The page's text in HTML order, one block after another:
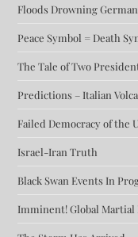
Floods Drowning
Peace Symbol = Death
The Tale of Two
Predictions – Italian
Failed Democracy of the
Israel-Iran Truth
Black Swan Events In
Imminent! Global Martial